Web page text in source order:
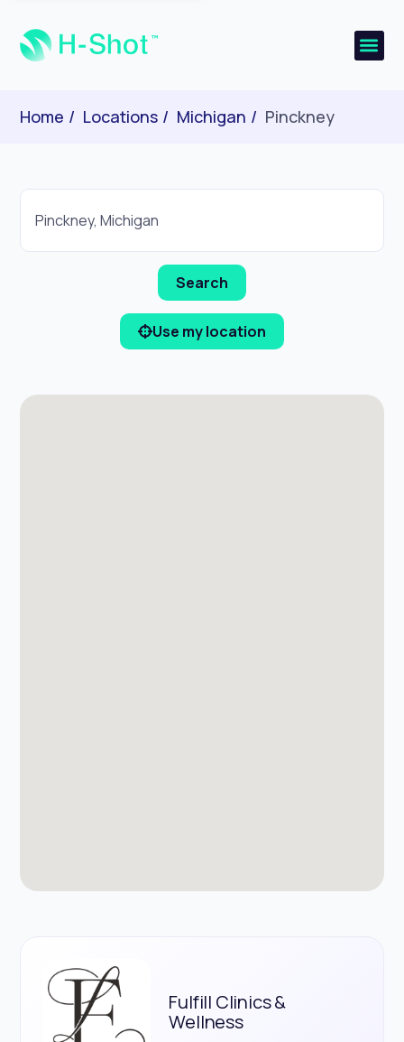
Home Locations Michigan Pinckney
Use my location
Fulfill Clinics &
Wellness